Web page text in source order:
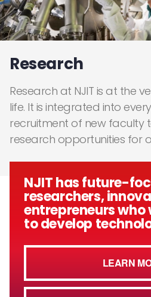
Research
Research at NJIT is at the
life. It is integrated into
recruitment of new faculty
research opportunities for
NJIT has future-
researchers,
entrepreneurs
to develop
LEARN